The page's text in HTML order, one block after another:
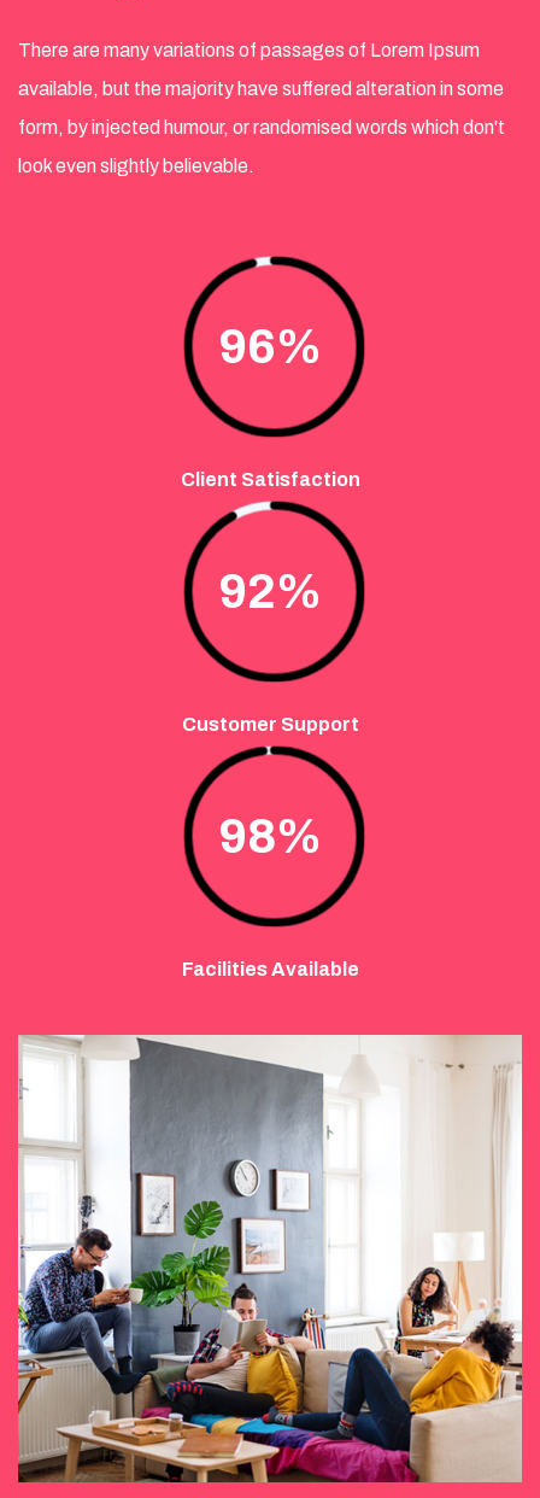
There are many variations of passages of Lorem Ipsum
available, but the majority have suffered alteration in some
form, by injected humour, or randomised words which don't
look even slightly believable.
96%
Client Satisfaction
92%
Customer Support
98%
Facilities Available